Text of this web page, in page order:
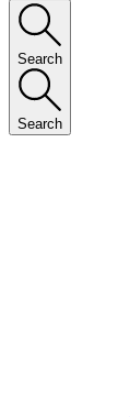
Search
Search